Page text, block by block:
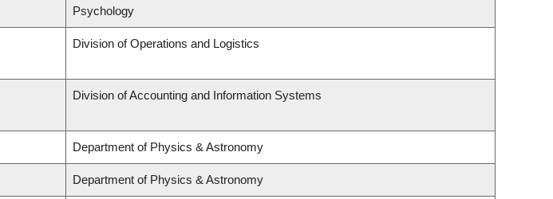
Psychology
Division of Operations and Logistics
Division of Accounting and Information Systems
Department of Physics & Astronomy
Department of Physics & Astronomy